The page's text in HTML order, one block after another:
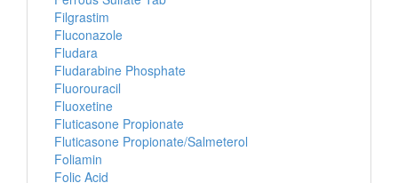
Filgrastim
Fluconazole
Fludara
Fludarabine Phosphate
Fluorouracil
Fluoxetine
Fluticasone Propionate
Fluticasone Propionate/Salmeterol
Foliamin
Folic Acid